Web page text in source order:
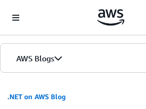
AWS Blogs
.NET on AWS Blog